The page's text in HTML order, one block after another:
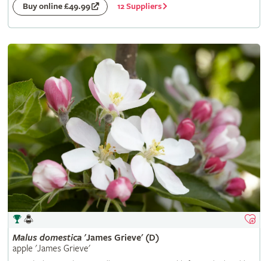
Buy online £49.99 12 Suppliers
Malus domestica 'James Grieve' (D)
apple 'James Grieve'